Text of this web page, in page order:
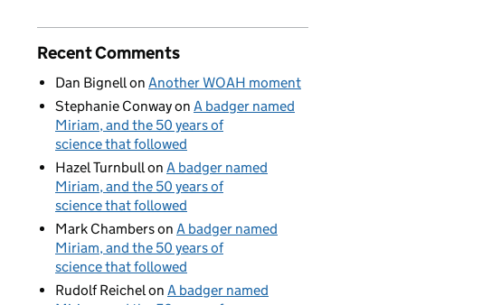
Recent Comments
Dan Bignell on Another WOAH moment
Stephanie Conwayon A badger named
Miriam, and the 50 years of
science that followed
Hazel Turnbull on A badger named
Miriam, and the 50 years of
science that followed
Mark Chamberson A badger named
Miriam, and the 50 years of
science that followed
Rudolf Reichel on A badger named